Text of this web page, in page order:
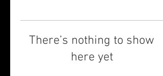
There’s nothing to show
here yet